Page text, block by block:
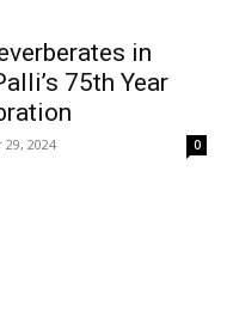
in
75th Year
2024 0